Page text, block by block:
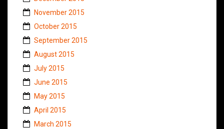
November 2015
October 2015
September 2015
August 2015
July 2015
June 2015
May 2015
April 2015
March 2015